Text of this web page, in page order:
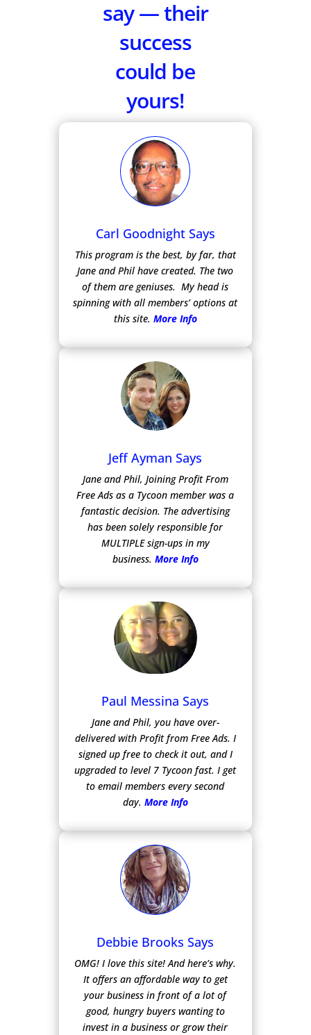
say — their
success
could be
yours!
Carl Goodnight Says
This program is the best, by far, that
Jane and Phil have created. The two
of them are geniuses. My head is
spinning with all members’ options at
this site. More Info
Jeff Ayman Says
Jane and Phil, Joining Profit From
Free Ads as a Tycoon member was a
fantastic decision. The advertising
has been solely responsible for
MULTIPLE sign-ups in my
business. More Info
Paul Messina Says
Jane and Phil, you have over-
delivered with Profit from Free Ads. I
signed up free to check it out, and I
upgraded to level 7 Tycoon fast. I get
to email members every second
day. More Info
Debbie Brooks Says
OMG! I love this site! And here’s why.
It offers an affordable way to get
your business in front of a lot of
good, hungry buyers wanting to
invest in a business or grow their